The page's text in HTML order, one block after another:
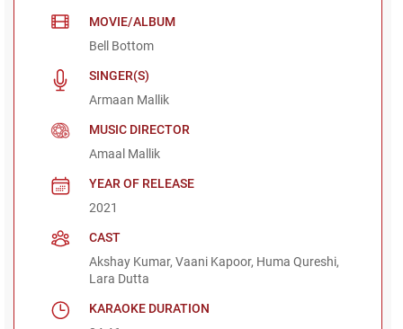
MOVIE/ALBUM
Bell Bottom
SINGER(S)
Armaan Mallik
MUSIC DIRECTOR
Amaal Mallik
YEAR OF RELEASE
2021
CAST
Akshay Kumar, Vaani Kapoor, Huma Qureshi,
Lara Dutta
KARAOKE DURATION